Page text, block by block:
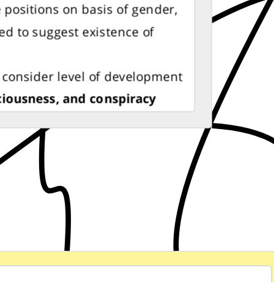
on basis of gender,
to suggest existence of
level of development
and conspiracy